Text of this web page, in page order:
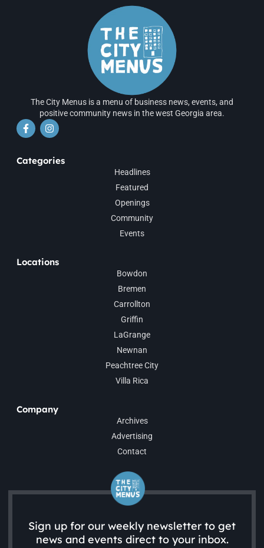
The City Menus is a menu of business news, events, and
positive community news in the west Georgia area.
Categories
Headlines
Featured
Openings
Community
Events
Locations
Bowdon
Bremen
Carrollton
Griffin
LaGrange
Newnan
Peachtree City
Villa Rica
Company
Archives
Advertising
Contact
Sign up for our weekly newsletter to get
news and events direct to your inbox.